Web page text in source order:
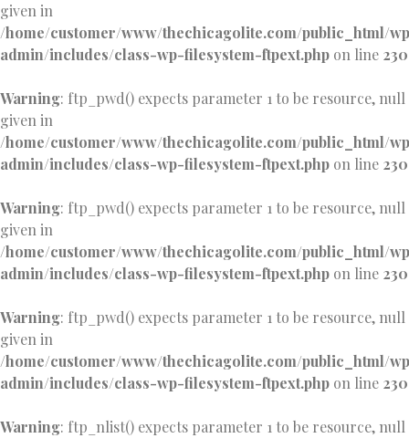
given in
/home/customer/www/thechicagolite.com/public_html/
admin/includes/class-wp-filesystem-ftpext.php on line 230
Warning: ftp_pwd() expects parameter 1 to be resource, null
given in
/home/customer/www/thechicagolite.com/public_html/
admin/includes/class-wp-filesystem-ftpext.php on line 230
Warning: ftp_pwd() expects parameter 1 to be resource, null
given in
/home/customer/www/thechicagolite.com/public_html/
admin/includes/class-wp-filesystem-ftpext.php on line 230
Warning: ftp_pwd() expects parameter 1 to be resource, null
given in
/home/customer/www/thechicagolite.com/public_html/
admin/includes/class-wp-filesystem-ftpext.php on line 230
Warning: ftp_nlist() expects parameter 1 to be resource, null